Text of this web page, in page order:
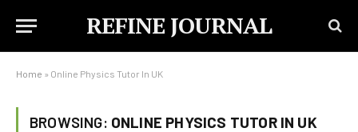
REFINE JOURNAL
Home » Online Physics Tutor In UK
BROWSING: ONLINE PHYSICS TUTOR IN UK